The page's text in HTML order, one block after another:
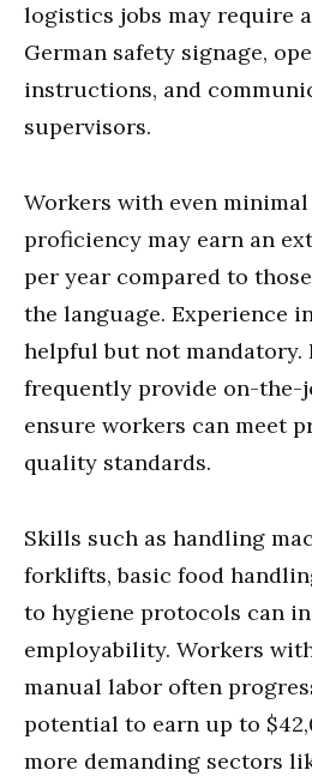
logistics jobs may require
German safety signage,
instructions, and
supervisors.
Workers with even
proficiency may earn an
per year compared to
the language. Experience
helpful but not mandatory.
frequently provide on-the-
ensure workers can meet
quality standards.
Skills such as handling
forklifts, basic food
to hygiene protocols can
employability. Workers
manual labor often
potential to earn up to
more demanding sectors